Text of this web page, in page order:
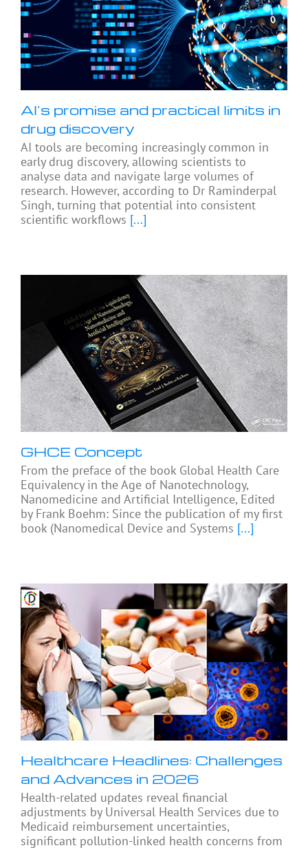
AI’s promise and practical limits in
drug discovery
AI tools are becoming increasingly common in
early drug discovery, allowing scientists to
analyse data and navigate large volumes of
research. However, according to Dr Raminderpal
Singh, turning that potential into consistent
scientific workflows [...]
GHCE Concept
From the preface of the book Global Health Care
Equivalency in the Age of Nanotechnology,
Nanomedicine and Artificial Intelligence, Edited
by Frank Boehm: Since the publication of my first
book (Nanomedical Device and Systems [...]
Healthcare Headlines: Challenges
and Advances in 2026
Health-related updates reveal financial
adjustments by Universal Health Services due to
Medicaid reimbursement uncertainties,
significant pollution-linked health concerns from